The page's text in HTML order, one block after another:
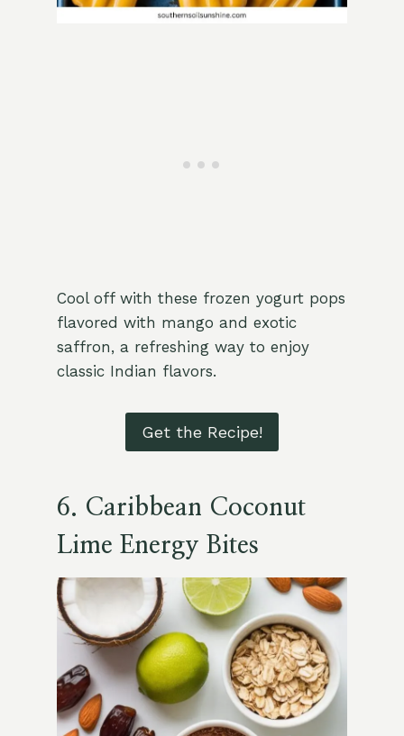
Cool off with these frozen yogurt pops
flavored with mango and exotic
saffron, a refreshing way to enjoy
classic Indian flavors.
Get the Recipe!
6. Caribbean Coconut
Lime Energy Bites